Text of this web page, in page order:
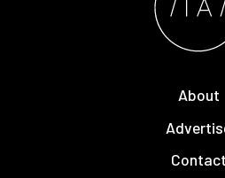
About
Contact